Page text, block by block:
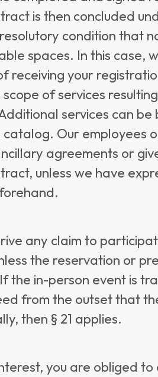
is then concluded
condition that
spaces. In this case,
receiving your
of services
services can
Our employees
agreements or
unless we have
any claim to
the reservation or
the in-person event is
from the outset that
then § 21 applies.
you are obliged